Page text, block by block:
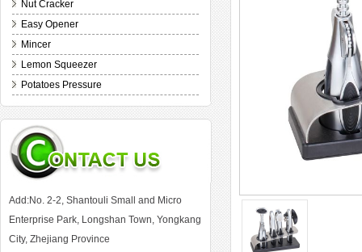
Nut Cracker
Easy Opener
Mincer
Lemon Squeezer
Potatoes Pressure
Add:No. 2-2, Shantouli Small and Micro
Enterprise Park, Longshan Town, Yongkang
City, Zhejiang Province